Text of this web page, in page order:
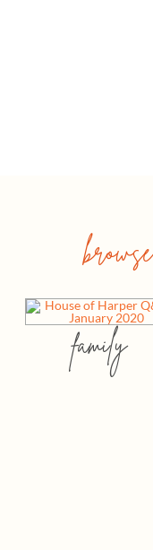
browse
family